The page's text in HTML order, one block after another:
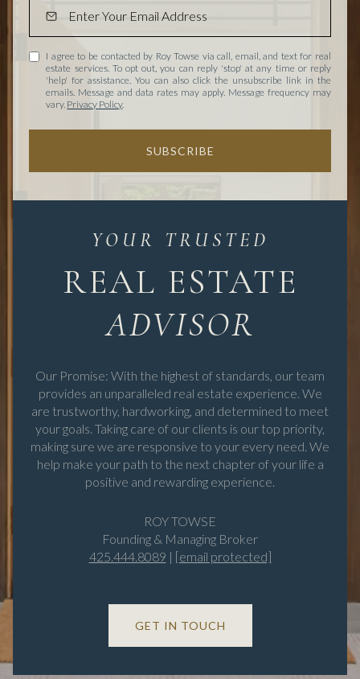
I agree to be contacted by Roy Towse via call, email, and text for real
estate services. To opt out, you can reply 'stop' at any time or reply
'help' for assistance. You can also click the unsubscribe link in the
emails. Message and data rates may apply. Message frequency may
vary. Privacy Policy.
SUBSCRIBE
REAL ESTATE
Our Promise: With the highest of standards, our team
provides an unparalleled real estate experience. We
are trustworthy, hardworking, and determined to meet
your goals. Taking care of our clients is our top priority,
making sure we are responsive to your every need. We
help make your path to the next chapter of your life a
positive and rewarding experience.
ROY TOWSE
Founding & Managing Broker
425.444.8089 | [email protected]
GET IN TOUCH